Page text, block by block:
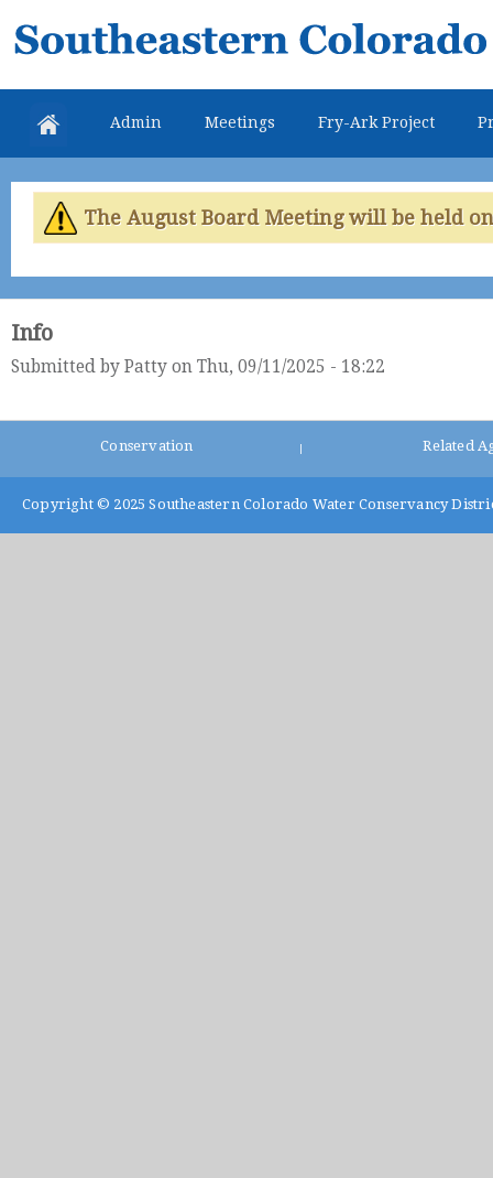
Southeastern
Colorado
Water
Conservancy
District
Admin Meetings Fry-Ark Project
The August Board Meeting will be held
Info
Submitted by Patty on Thu, 09/11/2025 - 18:22
Conservation Related
Copyright © 2025 Southeastern Colorado Water Conservancy